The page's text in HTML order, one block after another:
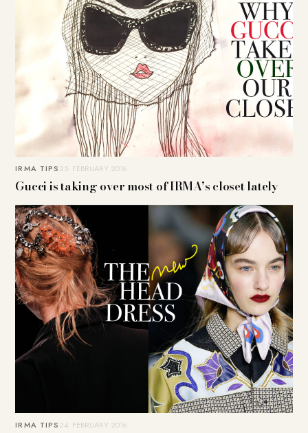
IRMA TIPS25. FEBRUARY 2016
Gucci is taking over most of IRMA’s closet lately
IRMA TIPS24. FEBRUARY 2016